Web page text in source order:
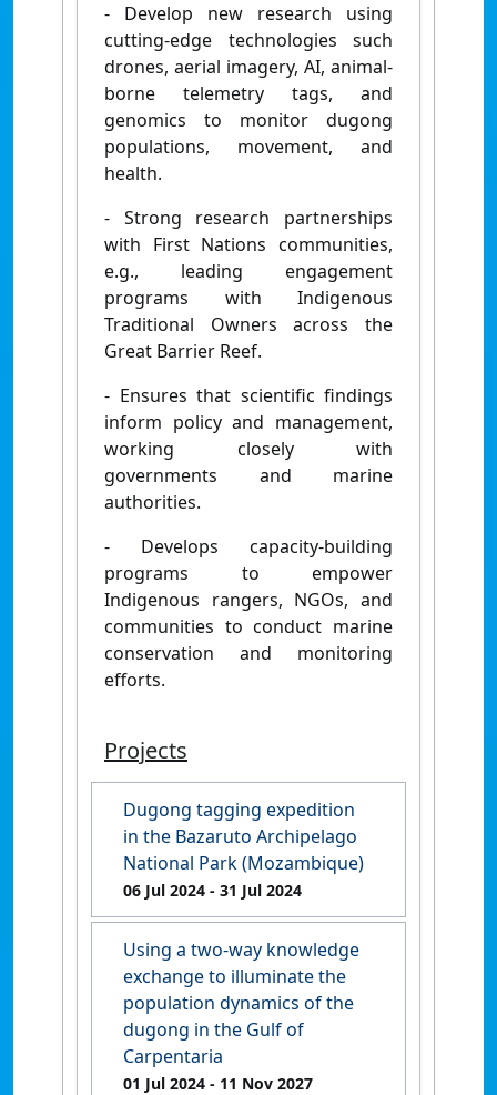
- Develop new research using
cutting-edge technologies such
drones, aerial imagery, AI, animal-
borne telemetry tags, and
genomics to monitor dugong
populations, movement, and
health.
- Strong research partnerships
with First Nations communities,
e.g., leading engagement
programs with Indigenous
Traditional Owners across the
Great Barrier Reef.
- Ensures that scientific findings
inform policy and management,
working closely with
governments and marine
authorities.
- Develops capacity-building
programs to empower
Indigenous rangers, NGOs, and
communities to conduct marine
conservation and monitoring
efforts.
Projects
Dugong tagging expedition
in the Bazaruto Archipelago
National Park (Mozambique)
06 Jul 2024 - 31 Jul 2024
Using a two-way knowledge
exchange to illuminate the
population dynamics of the
dugong in the Gulf of
Carpentaria
01 Jul 2024 - 11 Nov 2027